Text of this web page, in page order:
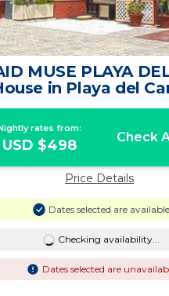
MUSE PLAYA
in Playa del
rates from:
USD $498 Check
Price Details
Dates selected are available
Checking availability...
Dates selected are